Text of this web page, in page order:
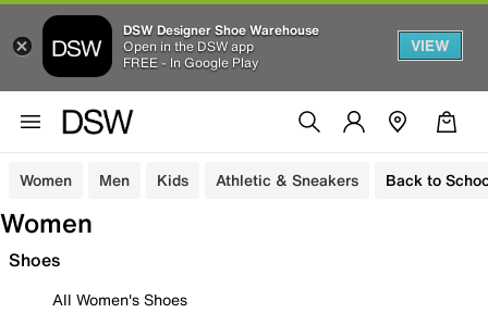
DSW Designer Shoe Warehouse
Open in the DSW app
FREE - In Google Play
VIEW
Women Men Kids Athletic & Sneakers Back to
Women
Shoes
All Women's Shoes